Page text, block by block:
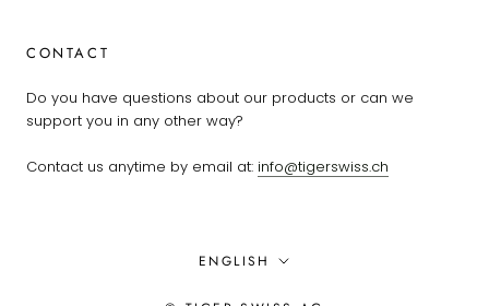
CONTACT
Do you have questions about our products or can we
support you in any other way?
Contact us anytime by email at: info@tigerswiss.ch
Language
ENGLISH